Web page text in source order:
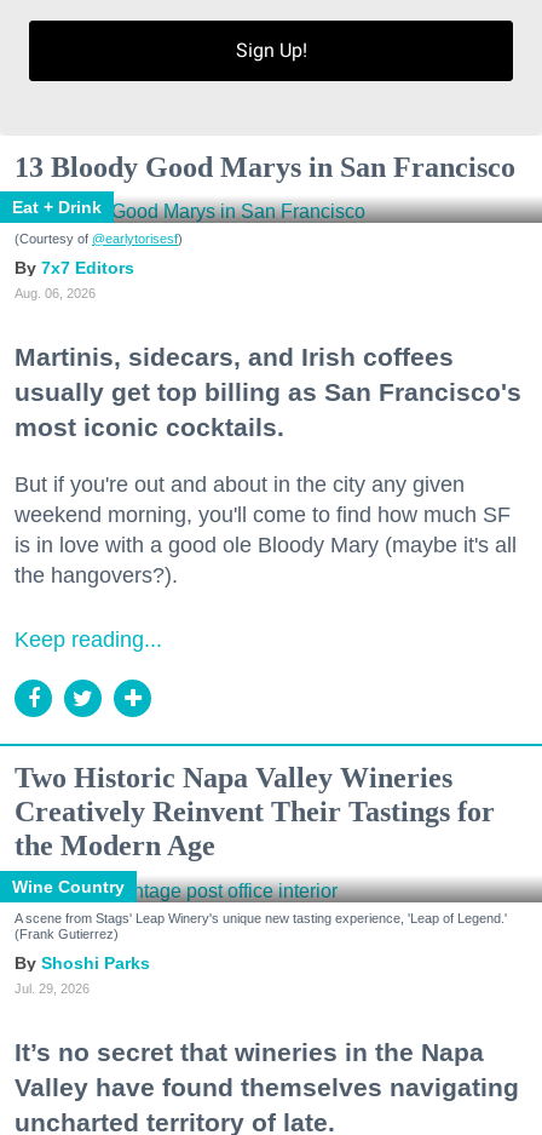
Sign Up!
13 Bloody Good Marys in San Francisco
Eat + Drink
(Courtesy of @earlytorisesf)
7x7 Editors
Aug. 06, 2026
Martinis, sidecars, and Irish coffees
usually get top billing as San Francisco's
most iconic cocktails.
But if you're out and about in the city any given
weekend morning, you'll come to find how much SF
is in love with a good ole Bloody Mary (maybe it's all
the hangovers?).
Keep reading...
Two Historic Napa Valley Wineries
Creatively Reinvent Their Tastings for
the Modern Age
Wine Country
A scene from Stags' Leap Winery's unique new tasting experience, 'Leap of Legend.'
(Frank Gutierrez)
Shoshi Parks
Jul. 29, 2026
It’s no secret that wineries in the Napa
Valley have found themselves navigating
uncharted territory of late.